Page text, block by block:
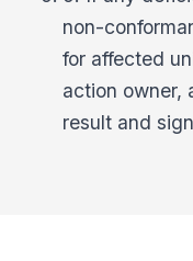
non-
for affected
action owner,
result and